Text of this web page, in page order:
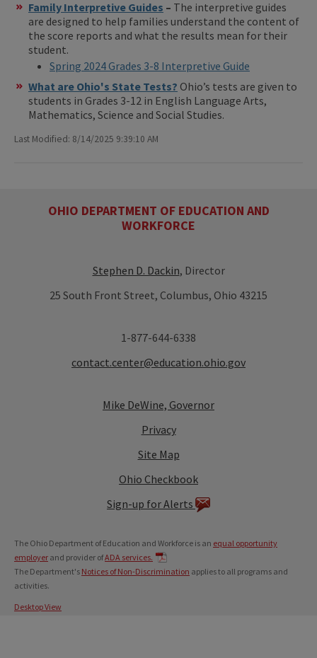
Family Interpretive Guides – The interpretive guides
are designed to help families understand the content of
the score reports and what the results mean for their
student.
Spring 2024 Grades 3-8 Interpretive Guide
What are Ohio's State Tests? Ohio’s tests are given to
students in Grades 3-12 in English Language Arts,
Mathematics, Science and Social Studies.
Last Modified: 8/14/2025 9:39:10 AM
OHIO DEPARTMENT OF EDUCATION AND
WORKFORCE
Stephen D. Dackin, Director
25 South Front Street, Columbus, Ohio 43215
1-877-644-6338
contact.center@education.ohio.gov
Mike DeWine, Governor
Privacy
Site Map
Ohio Checkbook
Sign-up for Alerts
The Ohio Department of Education and Workforce is an equal opportunity
employer and provider ofADA services.
The Department's Notices of Non-Discrimination applies to all programs and
activities.
Desktop View